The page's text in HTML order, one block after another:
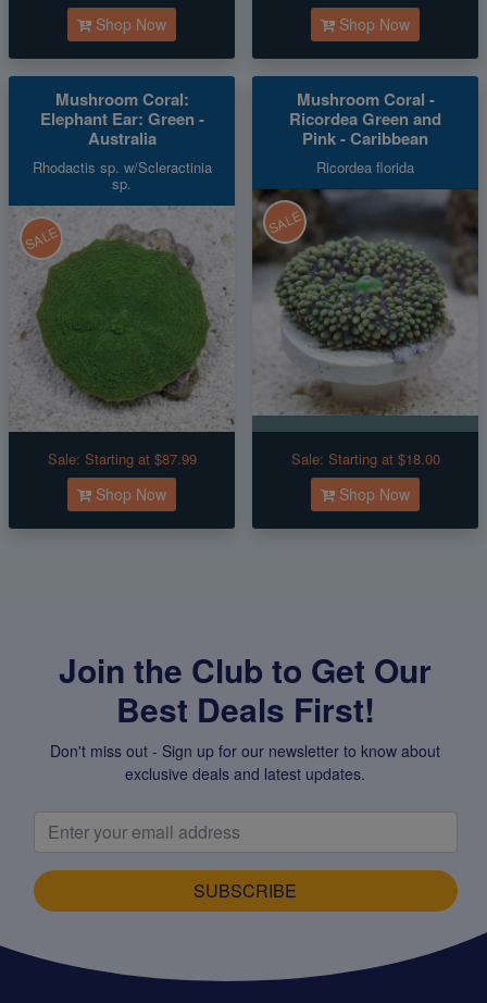
Shop Now Shop Now
Mushroom Coral:
Elephant Ear: Green -
Australia
Rhodactis sp. w/Scleractinia
sp.
SALE
Sale: Starting at $87.99
Shop Now
Mushroom Coral -
Ricordea Green and
Pink - Caribbean
Ricordea florida
SALE
Sale: Starting at $18.00
Shop Now
Join the Club to Get Our
Best Deals First!
Don't miss out - Sign up for our newsletter to know about
exclusive deals and latest updates.
SUBSCRIBE